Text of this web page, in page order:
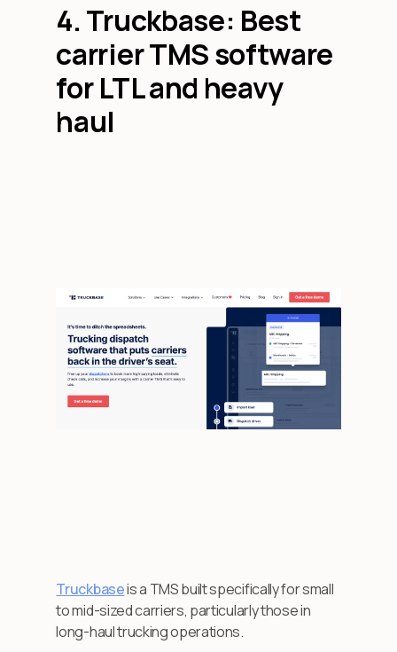
4. Truckbase: Best
carrier TMS software
for LTL and heavy
haul
Truckbaseis a TMS built specifically for small
to mid-sized carriers, particularly those in
long-haul trucking operations.